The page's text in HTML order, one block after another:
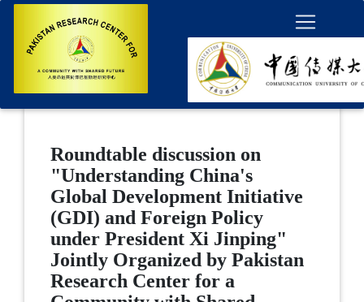
Roundtable discussion on
"Understanding China's
Global Development Initiative
(GDI) and Foreign Policy
under President Xi Jinping"
Jointly Organized by Pakistan
Research Center for a